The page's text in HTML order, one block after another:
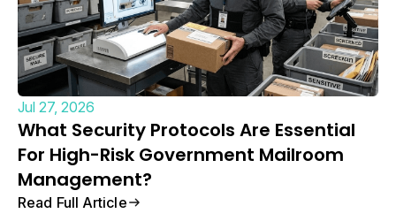
Jul 27, 2026
What Security Protocols Are Essential
For High-Risk Government Mailroom
Management?
Read Full Article